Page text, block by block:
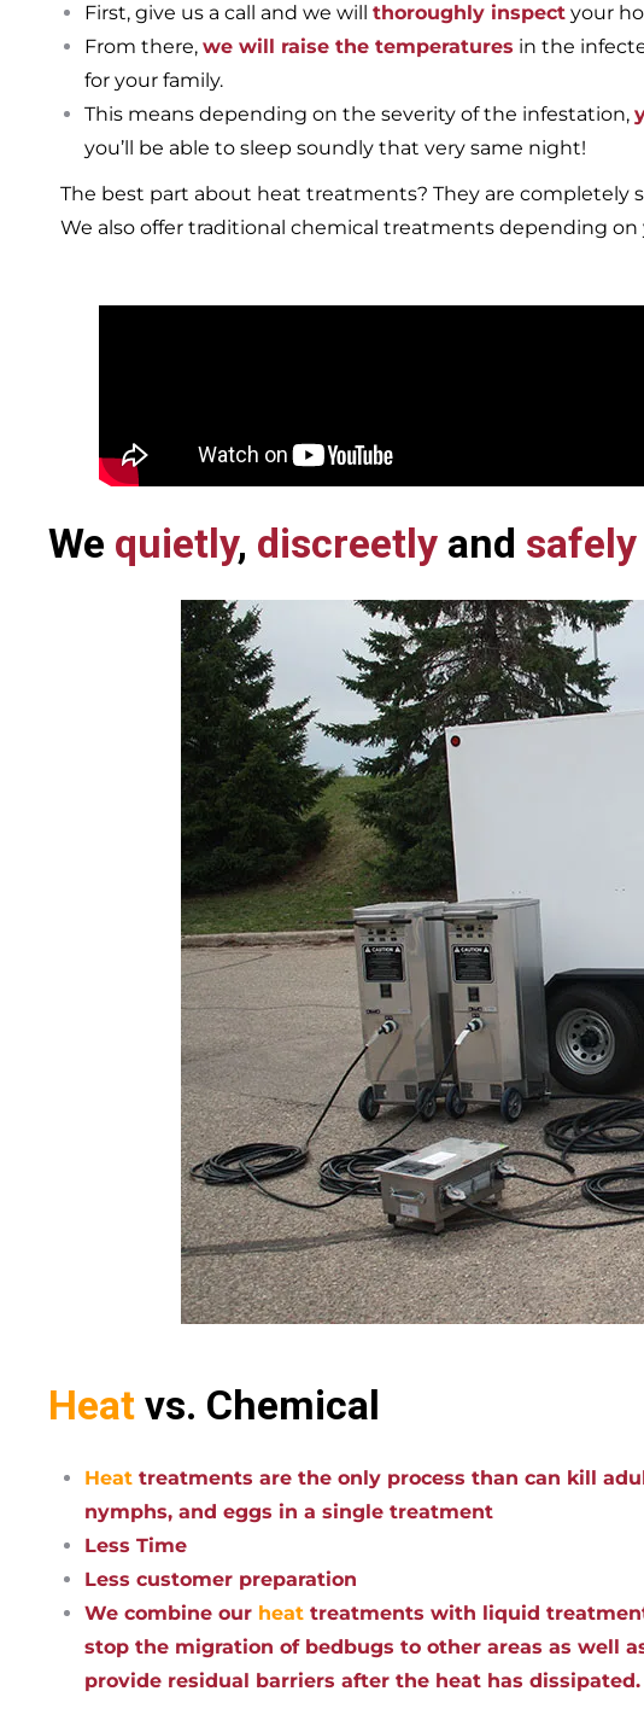
First, give us a call and we will thoroughly inspect your
From there, we will raise the temperatures in the
for your family.
This means depending on the severity of the infestation,
you’ll be able to sleep soundly that very same night!
The best part about heat treatments? They are completely
We also offer traditional chemical treatments depending
We quietly, discreetly and safely
Heat vs. Chemical
Heat treatments are the only process than can kill
nymphs, and eggs in a single treatment
Less Time
Less customer preparation
We combine our heat treatments with liquid
stop the migration of bedbugs to other areas as well
provide residual barriers after the heat has dissipated.